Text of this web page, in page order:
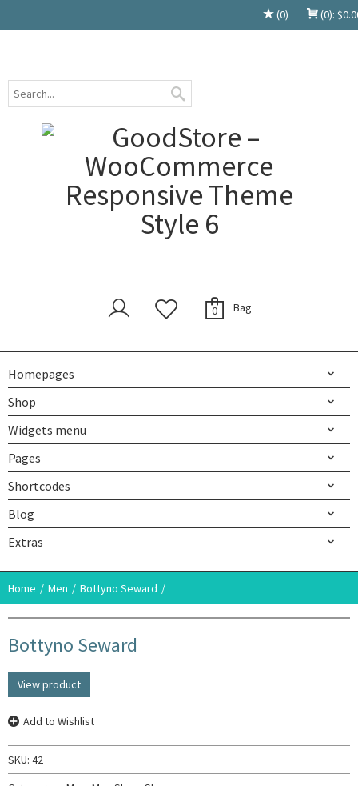
(0) (0): $
0 Bag
Homepages
Shop
Widgets menu
Pages
Shortcodes
Blog
Extras
Home Men Bottyno Seward
Bottyno Seward
View product
Add to Wishlist
SKU: 42